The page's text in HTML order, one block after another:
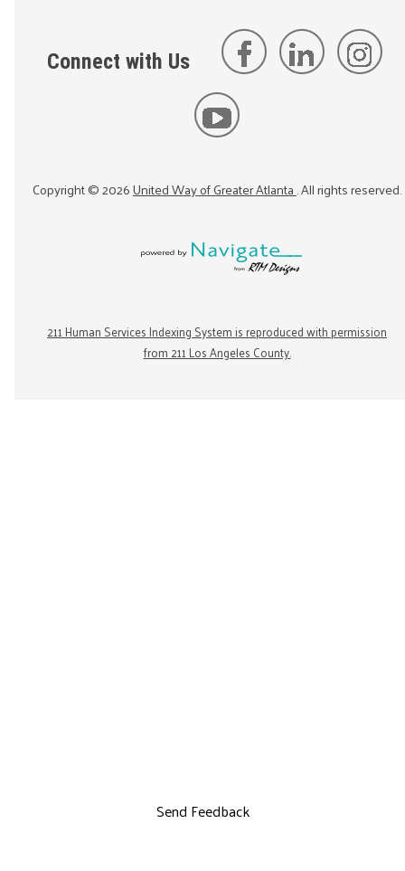
Connect with Us
Copyright ©2026United Way of Greater Atlanta. All rights reserved.
211 Human Services Indexing System is reproduced with permission
from 211 Los Angeles County.
Send Feedback